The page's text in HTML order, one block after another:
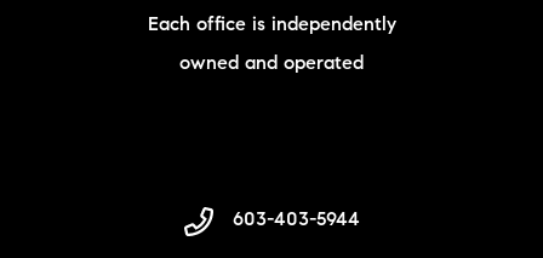
Each office is independently
owned and operated
603-403-5944